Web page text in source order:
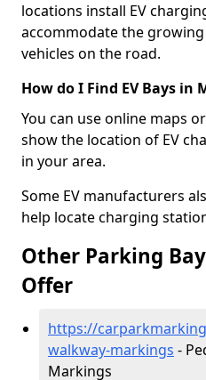
locations install EV
accommodate the
vehicles on the road.
How do I Find EV Bays in
You can use online maps
show the location of EV
in your area.
Some EV manufacturers
help locate charging
Other Parking
Offer
https://
walkway-markings -
Markings